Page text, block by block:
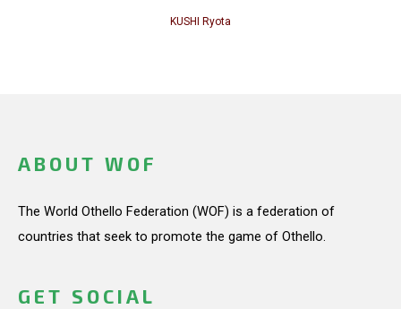
KUSHI Ryota
ABOUT WOF
The World Othello Federation (WOF) is a federation of
countries that seek to promote the game of Othello.
GET SOCIAL